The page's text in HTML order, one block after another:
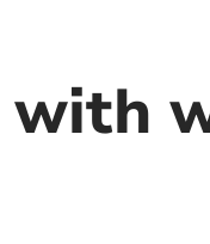
with